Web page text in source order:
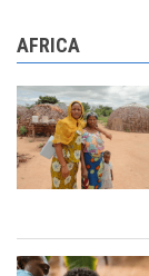
AFRICA